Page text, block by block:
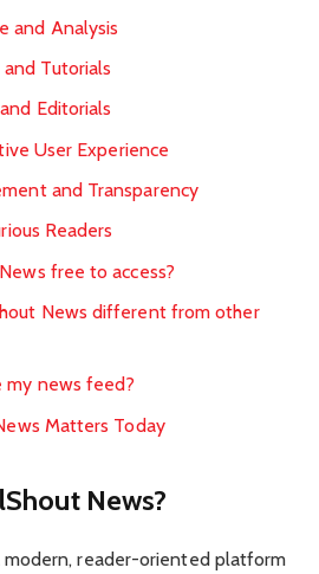
and Analysis
Tutorials
Editorials
User Experience
and Transparency
Readers
free to access?
News different from other
my news feed?
Matters Today
News?
modern, reader-oriented platform